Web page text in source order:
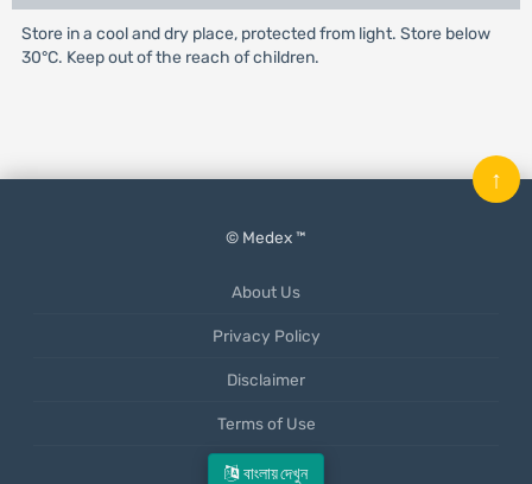
বাংলায় দেখুন
Store in a cool and dry place, protected from light. Store below
30°C. Keep out of the reach of children.
© Medex ™
About Us
Privacy Policy
Disclaimer
Terms of Use
Mobile App
↑